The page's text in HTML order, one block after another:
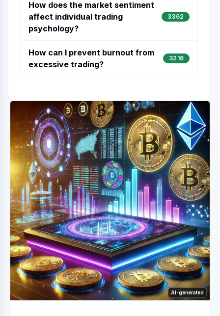
How does the market sentiment
affect individual trading
psychology?
3362
How can I prevent burnout from
excessive trading?
3216
AI-generated